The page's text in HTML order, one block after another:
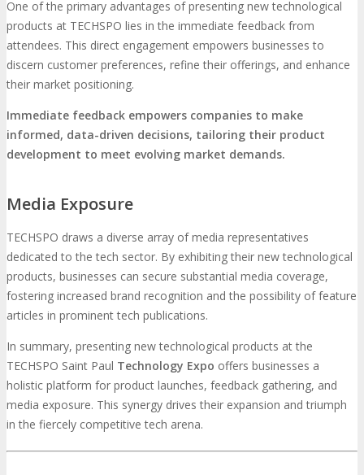
One of the primary advantages of presenting new technological
products at TECHSPO lies in the immediate feedback from
attendees. This direct engagement empowers businesses to
discern customer preferences, refine their offerings, and enhance
their market positioning.
Immediate feedback empowers companies to make
informed, data-driven decisions, tailoring their product
development to meet evolving market demands.
Media Exposure
TECHSPO draws a diverse array of media representatives
dedicated to the tech sector. By exhibiting their new technological
products, businesses can secure substantial media coverage,
fostering increased brand recognition and the possibility of feature
articles in prominent tech publications.
In summary, presenting new technological products at the
TECHSPO Saint Paul Technology Expo offers businesses a
holistic platform for product launches, feedback gathering, and
media exposure. This synergy drives their expansion and triumph
in the fiercely competitive tech arena.